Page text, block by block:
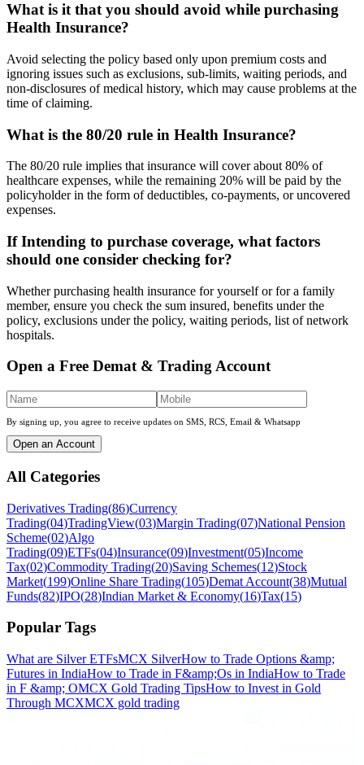
What is it that you should avoid while purchasing
Health Insurance?
Avoid selecting the policy based only upon premium costs and
ignoring issues such as exclusions, sub-limits, waiting periods, and
non-disclosures of medical history, which may cause problems at the
time of claiming.
What is the 80/20 rule in Health Insurance?
The 80/20 rule implies that insurance will cover about 80% of
healthcare expenses, while the remaining 20% will be paid by the
policyholder in the form of deductibles, co-payments, or uncovered
expenses.
If Intending to purchase coverage, what factors
should one consider checking for?
Whether purchasing health insurance for yourself or for a family
member, ensure you check the sum insured, benefits under the
policy, exclusions under the policy, waiting periods, list of network
hospitals.
Open a Free Demat & Trading Account
By signing up, you agree to receive updates on SMS, RCS, Email & Whatsapp
Open an Account
All Categories
Derivatives Trading(86)Currency
Trading(04)TradingView(03)Margin Trading(07)National Pension
Scheme(02)Algo
Trading(09)ETFs(04)Insurance(09)Investment(05)Income
Tax(02)Commodity Trading(20)Saving Schemes(12)Stock
Market(199)Online Share Trading(105)Demat Account(38)Mutual
Funds(82)IPO(28)Indian Market & Economy(16)Tax(15)
Popular Tags
What are Silver ETFsMCX SilverHow to Trade Options &amp;
Futures in IndiaHow to Trade in F&amp;Os in IndiaHow to Trade
in F &amp; OMCX Gold Trading TipsHow to Invest in Gold
Through MCXMCX gold trading